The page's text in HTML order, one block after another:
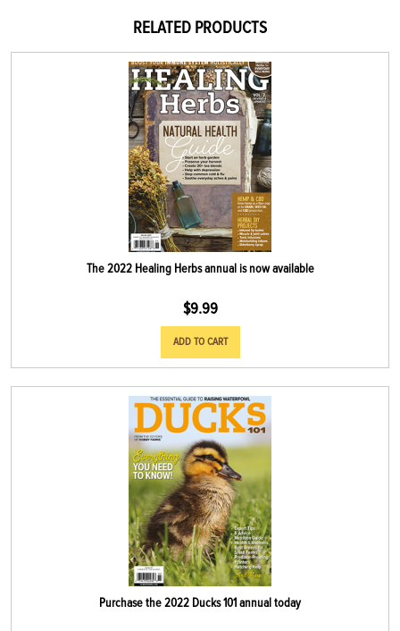
RELATED PRODUCTS
The 2022 Healing Herbs annual is now available
$9.99
ADD TO CART
Purchase the 2022 Ducks 101 annual today